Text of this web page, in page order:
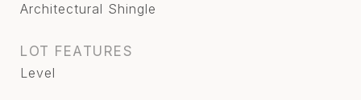
Architectural Shingle
LOT FEATURES
Level